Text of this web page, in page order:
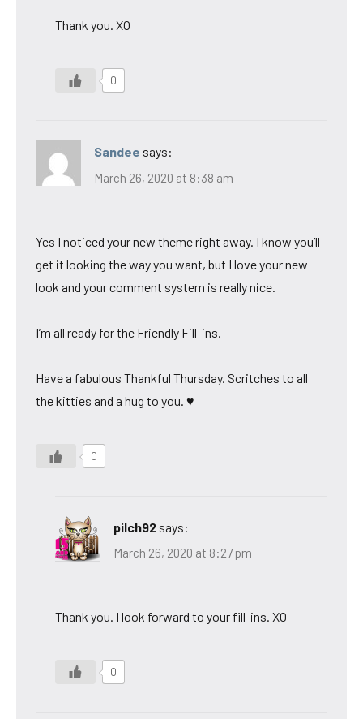
Thank you. XO
0
Sandee says:
March 26, 2020 at 8:38 am
Yes I noticed your new theme right away. I know you’ll
get it looking the way you want, but I love your new
look and your comment system is really nice.
I’m all ready for the Friendly Fill-ins.
Have a fabulous Thankful Thursday. Scritches to all
the kitties and a hug to you. ♥
0
pilch92 says:
March 26, 2020 at 8:27 pm
Thank you. I look forward to your fill-ins. XO
0